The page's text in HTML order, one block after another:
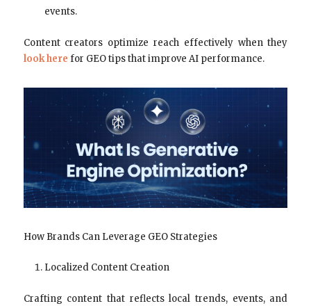
events.
Content creators optimize reach effectively when they
look here for GEO tips that improve AI performance.
How Brands Can Leverage GEO Strategies
Localized Content Creation
Crafting content that reflects local trends, events, and